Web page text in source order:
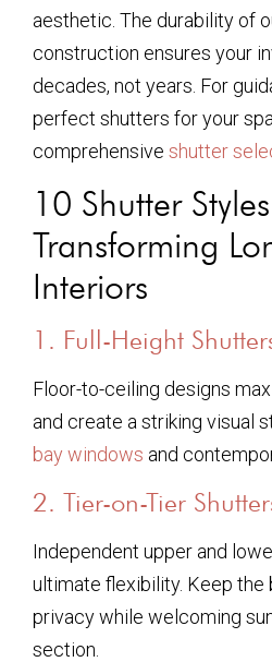
aesthetic. The durability of
construction ensures your
decades, not years. For
perfect shutters for your
comprehensive shutter
10 Shutter Styles
Transforming
Interiors
1. Full-Height
Floor-to-ceiling designs
and create a striking visual
bay windows and
2. Tier-on-Tier
Independent upper and
ultimate flexibility. Keep
privacy while welcoming
section.